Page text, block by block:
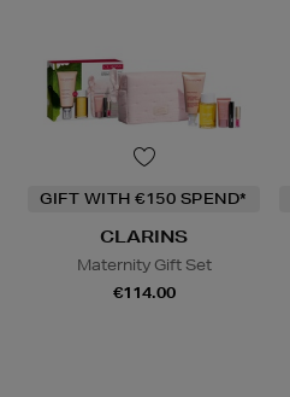
GIFT WITH €150 SPEND*
CLARINS
Maternity Gift Set
€114.00